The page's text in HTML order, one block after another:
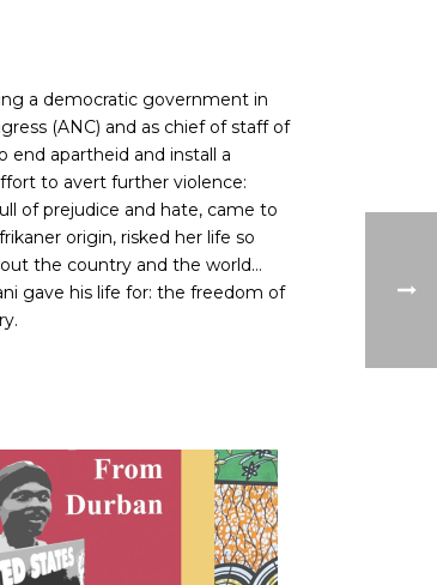
a democratic government in
(ANC) and as chief of staff of
apartheid and install a
to avert further violence:
of prejudice and hate, came to
origin, risked her life so
the country and the world…
gave his life for: the freedom of